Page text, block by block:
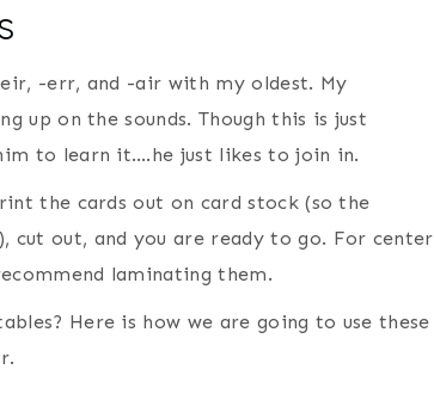
-err, and -air with my oldest. My
up on the sounds. Though this is just
to learn it….he just likes to join in.
the cards out on card stock (so the
cut out, and you are ready to go. For center
laminating them.
Here is how we are going to use these